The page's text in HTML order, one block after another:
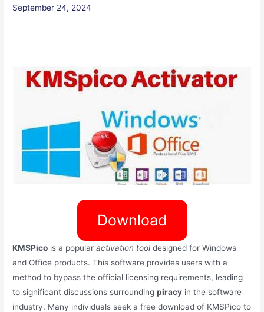
September 24, 2024
Download
KMSPico is a popularactivation tooldesigned for Windows
and Office products. This software provides users with a
method to bypass the official licensing requirements, leading
to significant discussions surroundingpiracy in the software
industry. Many individuals seek a free download of KMSPico to